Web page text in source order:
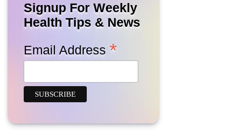
Signup For Weekly
Health Tips & News
Email Address *